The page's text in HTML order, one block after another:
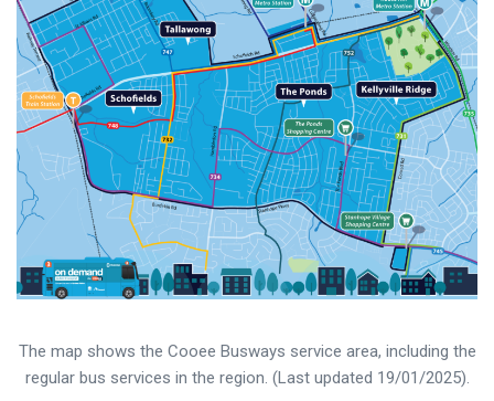
The map shows the Cooee Busways service area, including the
regular bus services in the region. (Last updated 19/01/2025).